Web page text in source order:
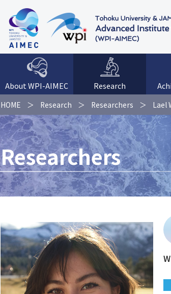
About WPI-AIMEC Research
HOME Research Researchers Lael
Researchers